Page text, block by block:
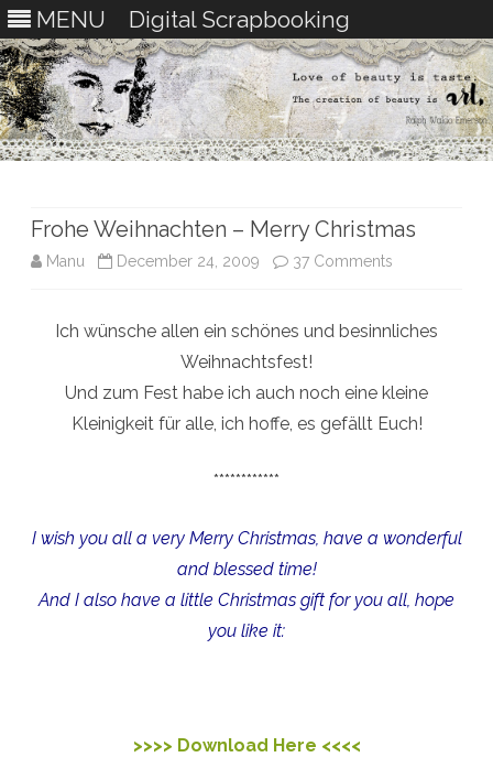
MENU Digital Scrapbooking
Frohe Weihnachten – Merry Christmas
Manu December 24, 2009 37 Comments
Weihnachten
Merry
Ich wünsche allen ein schönes und besinnliches
Weihnachtsfest!
Und zum Fest habe ich auch noch eine kleine
Kleinigkeit für alle, ich hoffe, es gefällt Euch!
************
I wish you all a very Merry Christmas, have a wonderful
and blessed time!
And I also have a little Christmas gift for you all, hope
you like it:
>>>> Download Here <<<<